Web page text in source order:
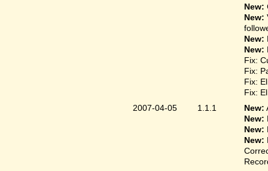
New:
New:
New:
New:
Fix:
Fix:
Fix:
Fix:
2007-04-05
1.1.1 New:
New:
New:
New: